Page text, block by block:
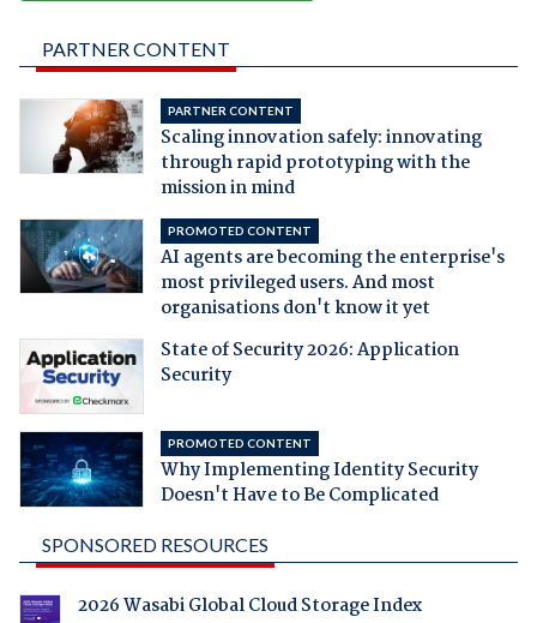
PARTNER CONTENT
PARTNER CONTENT
Scaling innovation safely: innovating
through rapid prototyping with the
mission in mind
PROMOTED CONTENT
AI agents are becoming the enterprise's
most privileged users. And most
organisations don't know it yet
State of Security 2026: Application
Security
PROMOTED CONTENT
Why Implementing Identity Security
Doesn't Have to Be Complicated
SPONSORED RESOURCES
2026 Wasabi Global Cloud Storage Index